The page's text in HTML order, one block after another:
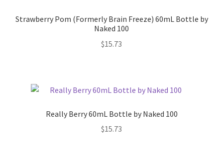
Strawberry Pom (Formerly Brain Freeze) 60mL Bottle by
Naked 100
$15.73
Really Berry 60mL Bottle by Naked 100
$15.73